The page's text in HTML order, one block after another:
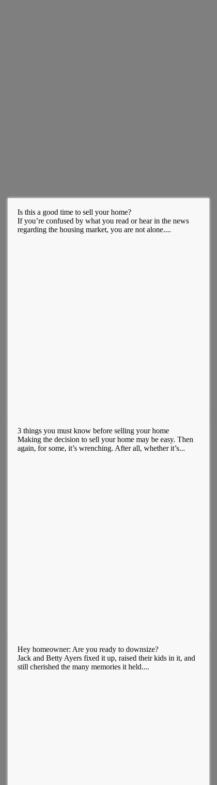
Is this a good time to sell your home?
If you’re confused by what you read or hear in the news
regarding the housing market, you are not alone....
3 things you must know before selling your home
Making the decision to sell your home may be easy. Then
again, for some, it’s wrenching. After all, whether it’s...
Hey homeowner: Are you ready to downsize?
Jack and Betty Ayers fixed it up, raised their kids in it, and
still cherished the many memories it held....